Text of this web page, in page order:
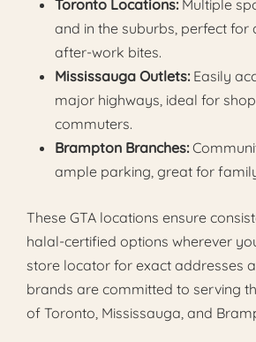
Toronto Locations: Multiple
and in the suburbs, perfect for
after-work bites.
Mississauga Outlets: Easily
major highways, ideal for
commuters.
Brampton Branches:
ample parking, great for
These GTA locations ensure
halal-certified options wherever
store locator for exact addresses
brands are committed to serving
of Toronto, Mississauga, and